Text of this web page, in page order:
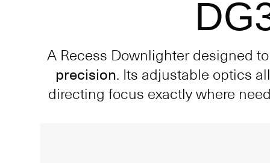
A Recess Downlighter designed
precision. Its adjustable optics
directing focus exactly where